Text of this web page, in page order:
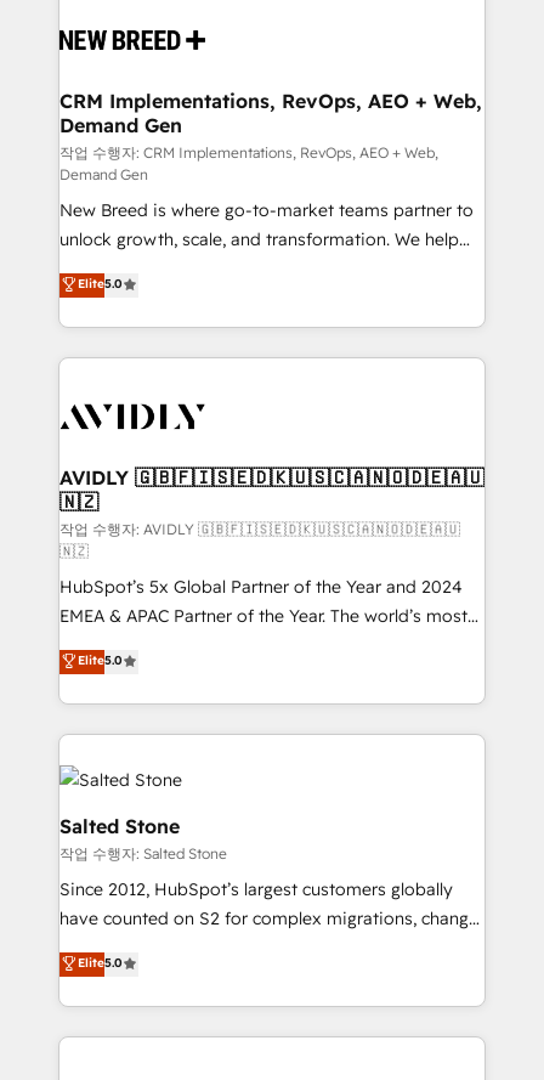
and system integrations powered by Globalia’s
trainers to drive platform adoption. 📈 Revenue
Generation - Full-funnel marketing and high-
performance advertising via Point Success Media. -
Expert deployment of Breeze AI and custom agents
to automate growth. 🏆 Elite Excellence - 8 platform
accreditations and deep HIPAA-compliance
expertise. - A team of 250+ experts dedicated to
your resilient growth.
CRM Implementations, RevOps, AEO + Web,
Demand Gen
작업 수행자: CRM Implementations, RevOps, AEO + Web,
Demand Gen
New Breed is where go-to-market teams partner to
unlock growth, scale, and transformation. We help
companies activate HubSpot’s AI-powered
customer platform and operationalize HubSpot’s
Loop Marketing framework through expert-led
services, smart agents, and purpose-built apps,
results, fast. ⚙️CRM & RevOps: Align all Hubs to your
🎯Demand Gen & ABM: Drive pipeline with inbound,
ABM, AEO, SEO, & paid media. 👩‍💻Web Design:
Build high-performing websites with UX, messaging,
& conversion strategy that drive results. 🤖AI
Strategy: Activate Breeze Agents, configure HubSpot
AI, & maximize AEO with tailored AI services. 🧩
Integrations: Extend HubSpot with custom
integrations, hosting, & maintenance.
Elite5.0
AVIDLY 🇬🇧🇫🇮🇸🇪🇩🇰🇺🇸🇨🇦🇳🇴🇩🇪🇦🇺
🇳🇿
작업 수행자: AVIDLY 🇬🇧🇫🇮🇸🇪🇩🇰🇺🇸🇨🇦🇳🇴🇩🇪🇦🇺
🇳🇿
HubSpot’s 5x Global Partner of the Year and 2024
EMEA & APAC Partner of the Year. The world’s most
experienced and fully accredited HubSpot Solutions
Partner. 🚀 With 2,750+ HubSpot projects delivered
and 370+ specialists across EMEA, APAC and NAM,
we de-risk complex CRM programmes and
accelerate ROI across every HubSpot Hub. 🧭 From
multi-region migrations to AI-powered automation,
we turn complexity into clarity, human at global
scale. 🏆 HubSpot’s CEO called us “the partner of the
future.” Others agree it is proof of trust built through
measurable impact.
Elite5.0
Salted Stone
작업 수행자: Salted Stone
Since 2012, HubSpot’s largest customers globally
have counted on S2 for complex migrations, change
management, systems integration, and creative
solutions that deliver measurable impact and
transform brand experiences As one of the few full-
service creative agencies in the HubSpot
Elite5.0